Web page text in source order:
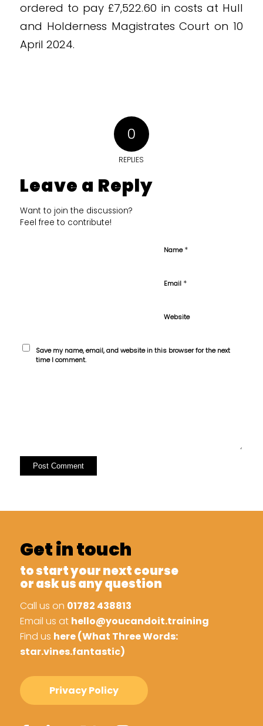
ordered to pay £7,522.60 in costs at Hull
and Holderness Magistrates Court on 10
April 2024.
0
REPLIES
Leave a Reply
Want to join the discussion?
Feel free to contribute!
Name*
Email *
Website
Save my name, email, and website in this browser for the next
time I comment.
Get in touch
to start your next course
or ask us any question
Call us on 01782 438813
Email us at hello@youcandoit.training
Find us here (What Three Words:
star.vines.fantastic)
Privacy Policy